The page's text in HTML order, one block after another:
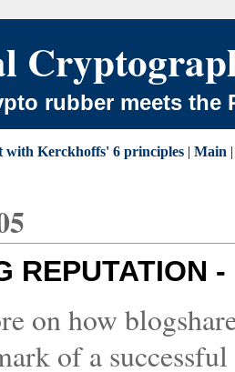
rubber meets the
with Kerckhoffs' 6 principles | Main
REPUTATION
on how
of a